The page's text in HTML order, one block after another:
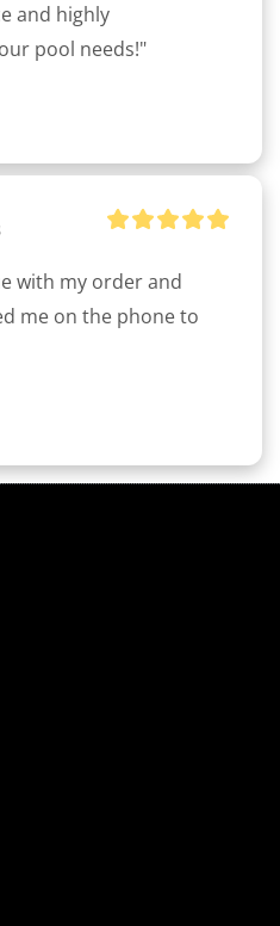
and highly
pool needs!"
with my order and
me on the phone to